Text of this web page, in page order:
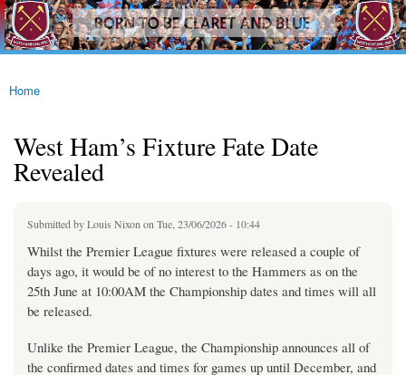
Skip to
main
content
westhamfans.org
Born
To Be
Claret
Blue
You are here
Home
West Ham’s Fixture Fate Date
Revealed
Submitted byLouis Nixonon Tue, 23/06/2026 - 10:44
Whilst the Premier League fixtures were released a couple of
days ago, it would be of no interest to the Hammers as on the
25th June at 10:00AM the Championship dates and times will all
be released.
Unlike the Premier League, the Championship announces all of
the confirmed dates and times for games up until December, and